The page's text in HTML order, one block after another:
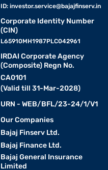
ID: investor.service@bajajfinserv.in
Corporate Identity Number
(CIN)
L65910MH1987PLC042961
IRDAI Corporate Agency
(Composite) Regn No.
CA0101
(Valid till 31-Mar-2028)
URN - WEB/BFL/23-24/1/V1
Our Companies
Bajaj Finserv Ltd.
Bajaj Finance Ltd.
Bajaj General Insurance
Limited